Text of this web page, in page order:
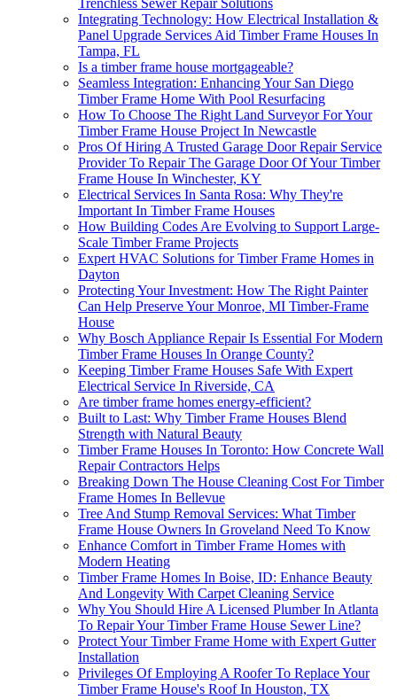
Trenchless Sewer Repair Solutions
Integrating Technology: How Electrical Installation &
Panel Upgrade Services Aid Timber Frame Houses In
Tampa, FL
Is a timber frame house mortgageable?
Seamless Integration: Enhancing Your San Diego
Timber Frame Home With Pool Resurfacing
How To Choose The Right Land Surveyor For Your
Timber Frame House Project In Newcastle
Pros Of Hiring A Trusted Garage Door Repair Service
Provider To Repair The Garage Door Of Your Timber
Frame House In Winchester, KY
Electrical Services In Santa Rosa: Why They're
Important In Timber Frame Houses
How Building Codes Are Evolving to Support Large-
Scale Timber Frame Projects
Expert HVAC Solutions for Timber Frame Homes in
Dayton
Protecting Your Investment: How The Right Painter
Can Help Preserve Your Monroe, MI Timber-Frame
House
Why Bosch Appliance Repair Is Essential For Modern
Timber Frame Houses In Orange County?
Keeping Timber Frame Houses Safe With Expert
Electrical Service In Riverside, CA
Are timber frame homes energy-efficient?
Built to Last: Why Timber Frame Houses Blend
Strength with Natural Beauty
Timber Frame Houses In Toronto: How Concrete Wall
Repair Contractors Helps
Breaking Down The House Cleaning Cost For Timber
Frame Homes In Bellevue
Tree And Stump Removal Services: What Timber
Frame House Owners In Groveland Need To Know
Enhance Comfort in Timber Frame Homes with
Modern Heating
Timber Frame Homes In Boise, ID: Enhance Beauty
And Longevity With Carpet Cleaning Service
Why You Should Hire A Licensed Plumber In Atlanta
To Repair Your Timber Frame House Sewer Line?
Protect Your Timber Frame Home with Expert Gutter
Installation
Privileges Of Employing A Roofer To Replace Your
Timber Frame House's Roof In Houston, TX